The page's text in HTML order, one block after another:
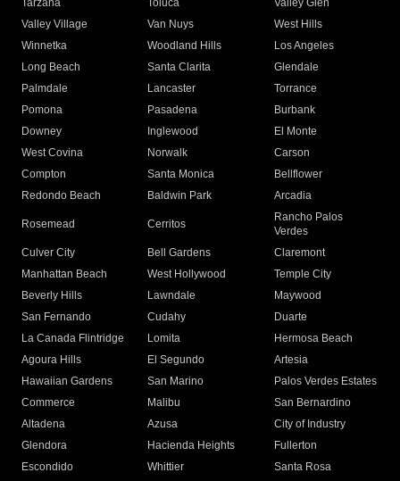
Tarzana
Toluca
Valley Glen
Valley Village
Van Nuys
West Hills
Winnetka
Woodland Hills
Los Angeles
Long Beach
Santa Clarita
Glendale
Palmdale
Lancaster
Torrance
Pomona
Pasadena
Burbank
Downey
Inglewood
El Monte
West Covina
Norwalk
Carson
Compton
Santa Monica
Bellflower
Redondo Beach
Baldwin Park Arcadia
Rosemead Cerritos
Rancho Palos
Verdes
Culver City
Bell Gardens
Claremont
Manhattan Beach
West Hollywood
Temple City
Beverly Hills
Lawndale
Maywood
San Fernando
Cudahy
Duarte
La Canada Flintridge
Lomita
Hermosa Beach
Agoura Hills
El Segundo
Artesia
Hawaiian Gardens
San Marino
Palos Verdes Estates
Commerce
Malibu
San Bernardino
Altadena
Azusa
City of Industry
Glendora
Hacienda Heights
Fullerton
Escondido
Whittier
Santa Rosa